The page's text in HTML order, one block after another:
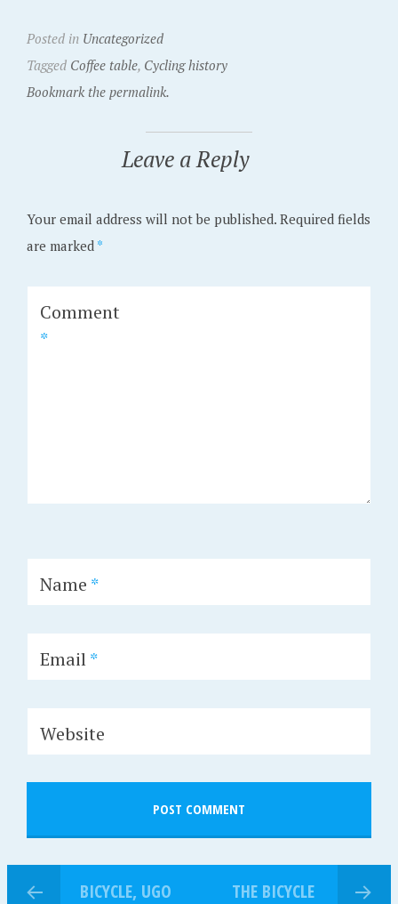
Posted in Uncategorized
Tagged Coffee table, Cycling history
Bookmark the permalink.
Leave a Reply
Your email address will not be published. Required fields
are marked *
Comment
*
Name *
Email*
Website
BICYCLE, UGO
THE BICYCLE